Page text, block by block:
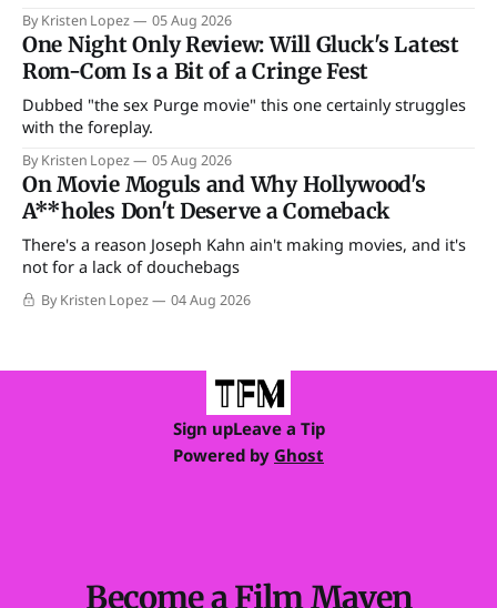
By Kristen Lopez 05 Aug 2026
One Night Only Review: Will Gluck's Latest
Rom-Com Is a Bit of a Cringe Fest
Dubbed "the sex Purge movie" this one certainly struggles
with the foreplay.
By Kristen Lopez 05 Aug 2026
On Movie Moguls and Why Hollywood's
A**holes Don't Deserve a Comeback
There's a reason Joseph Kahn ain't making movies, and it's
not for a lack of douchebags
By Kristen Lopez 04 Aug 2026
Sign upLeave a Tip
Powered by Ghost
Become a Film Maven